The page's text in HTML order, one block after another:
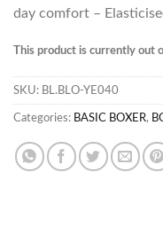
day comfort –
This product is currently out
SKU: BL.BLO-YE040
Categories: BASIC BOXER,